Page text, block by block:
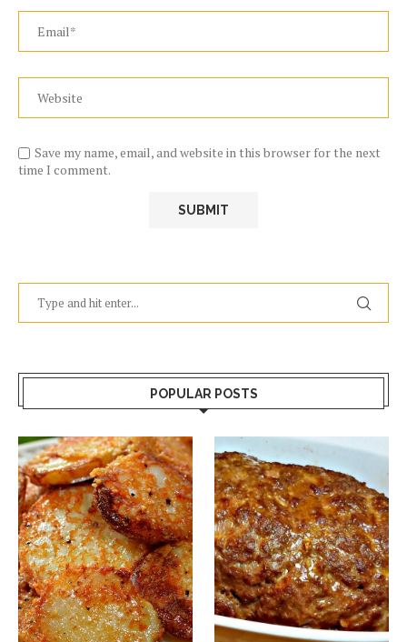
Save my name, email, and website in this browser for the next
time I comment.
POPULAR POSTS